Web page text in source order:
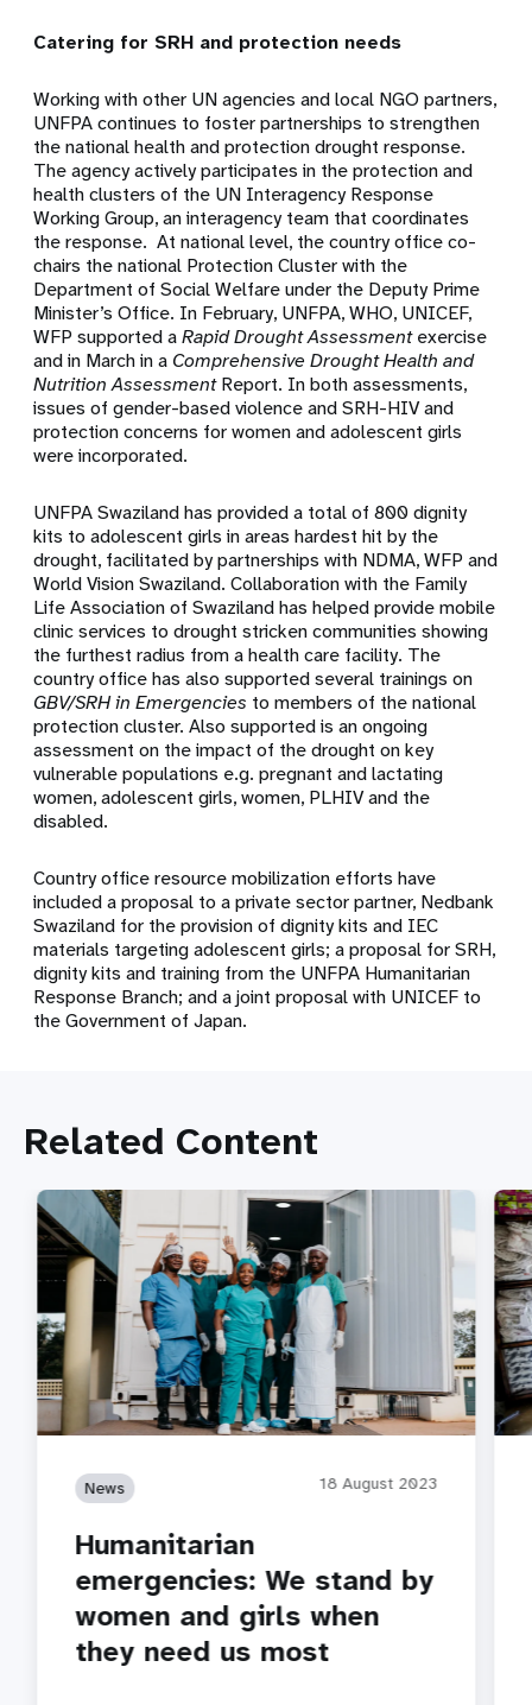
Catering for SRH and protection needs
Working with other UN agencies and local NGO partners,
UNFPA continues to foster partnerships to strengthen
the national health and protection drought response.
The agency actively participates in the protection and
health clusters of the UN Interagency Response
Working Group, an interagency team that coordinates
the response. At national level, the country office co-
chairs the national Protection Cluster with the
Department of Social Welfare under the Deputy Prime
Minister’s Office. In February, UNFPA, WHO, UNICEF,
WFP supported aRapid Drought Assessmentexercise
and in March in a Comprehensive Drought Health and
Nutrition AssessmentReport. In both assessments,
issues of gender-based violence and SRH-HIV and
protection concerns for women and adolescent girls
were incorporated.
UNFPA Swaziland has provided a total of 800 dignity
kits to adolescent girls in areas hardest hit by the
drought, facilitated by partnerships with NDMA, WFP and
World Vision Swaziland. Collaboration with the Family
Life Association of Swaziland has helped provide mobile
clinic services to drought stricken communities showing
the furthest radius from a health care facility. The
country office has also supported several trainings on
GBV/SRH in Emergencies to members of the national
protection cluster. Also supported is an ongoing
assessment on the impact of the drought on key
vulnerable populations e.g. pregnant and lactating
women, adolescent girls, women, PLHIV and the
disabled.
Country office resource mobilization efforts have
included a proposal to a private sector partner, Nedbank
Swaziland for the provision of dignity kits and IEC
materials targeting adolescent girls; a proposal for SRH,
dignity kits and training from the UNFPA Humanitarian
Response Branch; and a joint proposal with UNICEF to
the Government of Japan.
Related Content
News 18 August 2023
Humanitarian
emergencies: We stand by
women and girls when
they need us most